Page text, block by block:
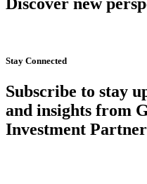
Stay Connected
Subscribe to stay
and insights from
Investment